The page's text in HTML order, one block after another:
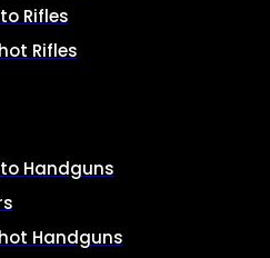
Rifles
Rifles
Handguns
Handguns